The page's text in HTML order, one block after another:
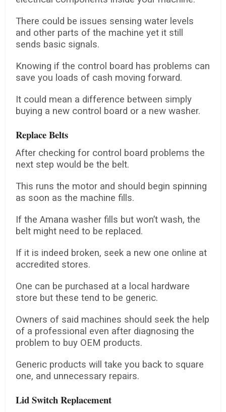
There could be issues sensing water levels
and other parts of the machine yet it still
sends basic signals.
Knowing if the control board has problems can
save you loads of cash moving forward.
It could mean a difference between simply
buying a new control board or a new washer.
Replace Belts
After checking for control board problems the
next step would be the belt.
This runs the motor and should begin spinning
as soon as the machine fills.
If the Amana washer fills but won’t wash, the
belt might need to be replaced.
If it is indeed broken, seek a new one online at
accredited stores.
One can be purchased at a local hardware
store but these tend to be generic.
Owners of said machines should seek the help
of a professional even after diagnosing the
problem to buy OEM products.
Generic products will take you back to square
one, and unnecessary repairs.
Lid Switch Replacement